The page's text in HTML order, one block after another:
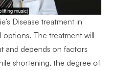
Disease treatment in
options. The treatment will
and depends on factors
shortening, the degree of